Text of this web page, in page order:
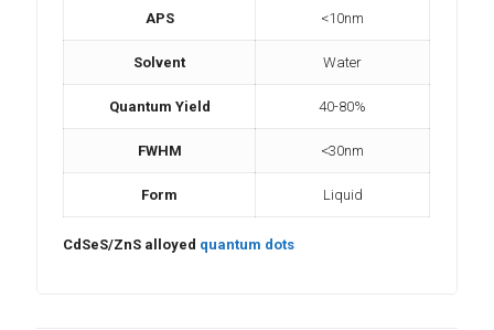
APS <10nm
Solvent Water
Quantum Yield 40-80%
FWHM <30nm
Form Liquid
CdSeS/ZnS alloyed quantum dots